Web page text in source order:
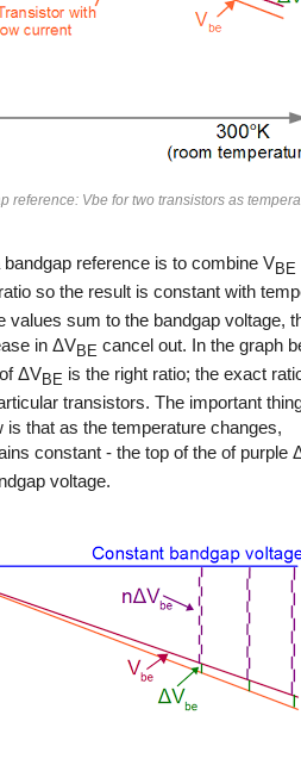
reference: Vbe for two transistors as
reference is to combine VBE
so the result is constant with
values sum to the bandgap voltage,
in ΔVBE cancel out. In the graph
ΔVBE is the right ratio; the exact
transistors. The important
is that as the temperature changes,
constant - the top of the of purple
voltage.